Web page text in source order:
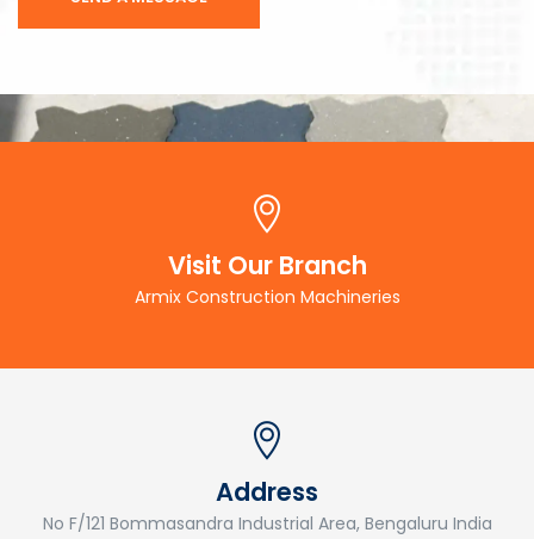
Visit Our Branch
Armix Construction Machineries
Address
No F/121 Bommasandra Industrial Area, Bengaluru India